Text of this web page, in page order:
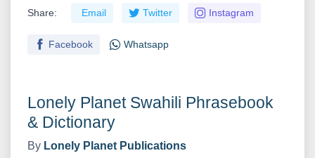
Lonely Planet Swahili Phrasebook
& Dictionary
By Lonely Planet Publications
Share: Email Twitter Instagram
Facebook Whatsapp